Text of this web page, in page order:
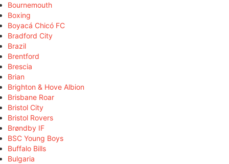
Bournemouth
Boxing
Boyacá Chicó FC
Bradford City
Brazil
Brentford
Brescia
Brian
Brighton & Hove Albion
Brisbane Roar
Bristol City
Bristol Rovers
Brøndby IF
BSC Young Boys
Buffalo Bills
Bulgaria